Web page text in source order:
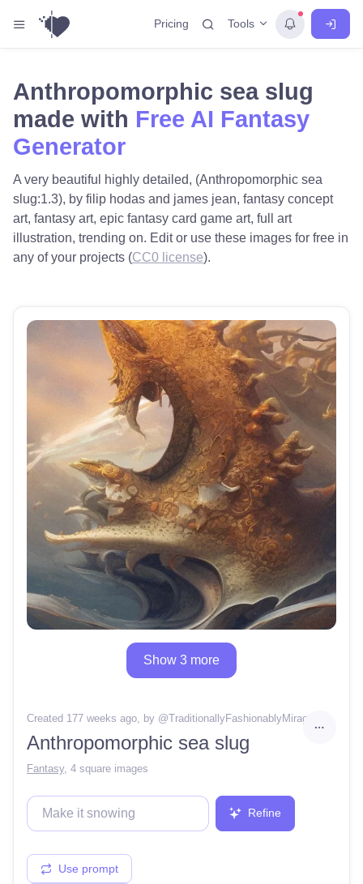
Pricing Tools
Anthropomorphic sea slug
made with Free AI Fantasy
Generator
A very beautiful highly detailed, (Anthropomorphic sea
slug:1.3), by filip hodas and james jean, fantasy concept
art, fantasy art, epic fantasy card game art, full art
illustration, trending on. Edit or use these images for free in
any of your projects (CC0 license).
Show 3 more
Created 177 weeks ago, by @TraditionallyFashionablyMirage
Anthropomorphic sea slug
Fantasy, 4 square images
Refine
Use prompt